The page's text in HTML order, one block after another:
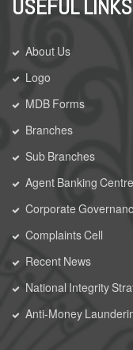
USEFUL LINKS
About Us
Logo
MDB Forms
Branches
Sub Branches
Agent Banking
Corporate
Complaints Cell
Recent News
National Integrity
Anti-Money